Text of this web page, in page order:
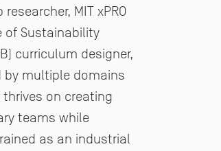
MIT xPRO
of Sustainability
curriculum designer,
by multiple domains
on creating
teams while
as an industrial